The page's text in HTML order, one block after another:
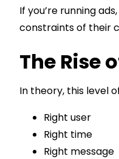
If you’re running
constraints of their
The Rise
In theory, this level
Right user
Right time
Right message